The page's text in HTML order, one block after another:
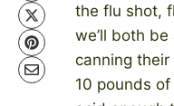
the flu shot,
we’ll both
canning
10 pounds